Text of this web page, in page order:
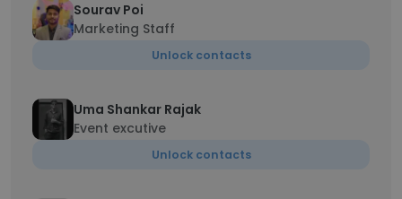
Sourav Poi
Marketing Staff
Unlock contacts
Uma Shankar Rajak
Event excutive
Unlock contacts